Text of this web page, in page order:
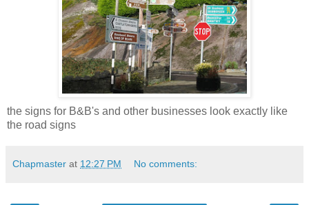
the signs for B&B's and other businesses look exactly like
the road signs
Chapmaster at 12:27 PM No comments: